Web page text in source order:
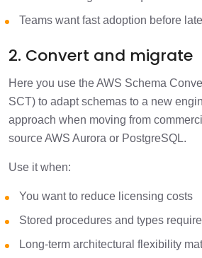
Teams want fast adoption before
2. Convert and migrate
Here you use the AWS Schema
SCT) to adapt schemas to a new
approach when moving from
source AWS Aurora or PostgreSQL.
Use it when:
You want to reduce licensing costs
Stored procedures and types
Long-term architectural flexibility